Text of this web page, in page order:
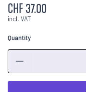
CHF 37.00
incl. VAT
Quantity